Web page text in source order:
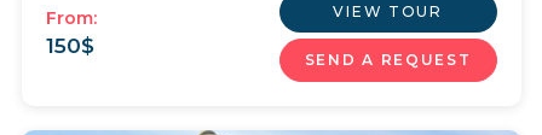
From:
150$
VIEW TOUR
SEND A REQUEST